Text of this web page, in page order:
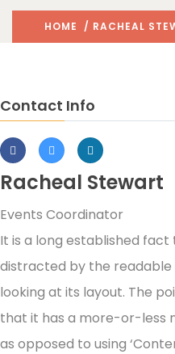
HOME / RACHEAL
Contact Info
Racheal Stewart
Events Coordinator
It is a long established
distracted by the
looking at its layout. The
that it has a more-or-less
as opposed to using